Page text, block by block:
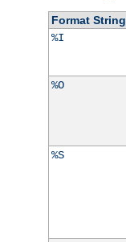
Format String
%I
%O
%S